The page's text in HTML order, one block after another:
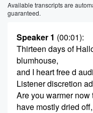
Available transcripts are
guaranteed.
Speaker 1 (00:01):
Thirteen days of
blumhouse,
and I heart free d
Listener discretion
Are you warmer now
have mostly dried